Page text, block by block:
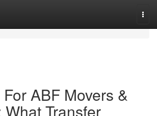
ABF Movers &
What Transfer